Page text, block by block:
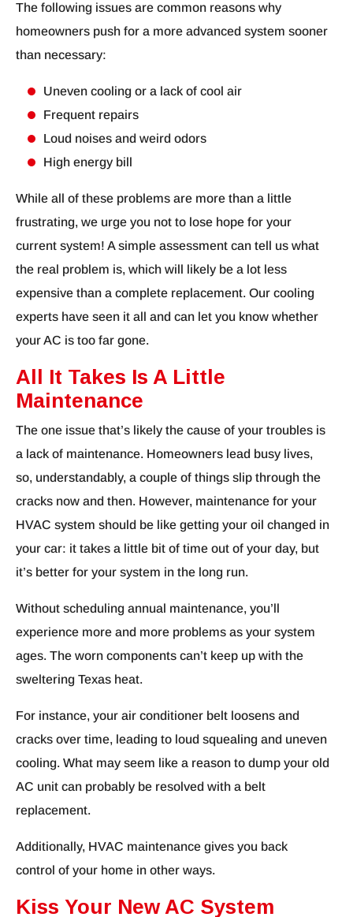
The following issues are common reasons why
homeowners push for a more advanced system sooner
than necessary:
Uneven cooling or a lack of cool air
Frequent repairs
Loud noises and weird odors
High energy bill
While all of these problems are more than a little
frustrating, we urge you not to lose hope for your
current system! A simple assessment can tell us what
the real problem is, which will likely be a lot less
expensive than a complete replacement. Our cooling
experts have seen it all and can let you know whether
your AC is too far gone.
All It Takes Is A Little
Maintenance
The one issue that’s likely the cause of your troubles is
a lack of maintenance. Homeowners lead busy lives,
so, understandably, a couple of things slip through the
cracks now and then. However, maintenance for your
HVAC system should be like getting your oil changed in
your car: it takes a little bit of time out of your day, but
it’s better for your system in the long run.
Without scheduling annual maintenance, you’ll
experience more and more problems as your system
ages. The worn components can’t keep up with the
sweltering Texas heat.
For instance, your air conditioner belt loosens and
cracks over time, leading to loud squealing and uneven
cooling. What may seem like a reason to dump your old
AC unit can probably be resolved with a belt
replacement.
Additionally, HVAC maintenance gives you back
control of your home in other ways.
Kiss Your New AC System